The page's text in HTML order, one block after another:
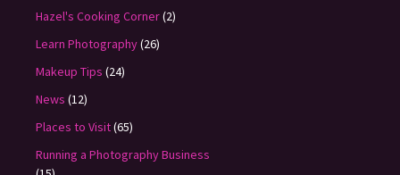
Hazel's Cooking Corner(2)
Learn Photography(26)
Makeup Tips (24)
News (12)
Places to Visit(65)
Running a Photography Business